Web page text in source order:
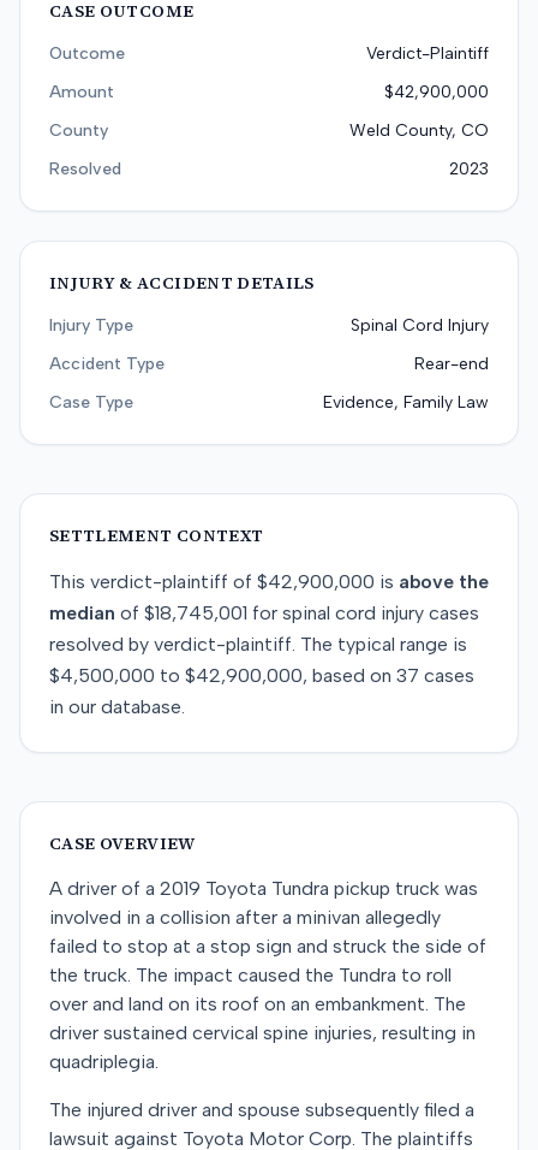
CASE OUTCOME
Outcome
Verdict-Plaintiff
Amount
$42,900,000
County
Weld County, CO
Resolved
2023
INJURY & ACCIDENT DETAILS
Injury Type
Spinal Cord Injury
Accident Type
Rear-end
Case Type
Evidence, Family Law
SETTLEMENT CONTEXT
This verdict-plaintiff of $42,900,000 is above the
median of $18,745,001 for spinal cord injury cases
resolved by verdict-plaintiff. The typical range is
$4,500,000 to $42,900,000, based on 37 cases
in our database.
CASE OVERVIEW
A driver of a 2019 Toyota Tundra pickup truck was
involved in a collision after a minivan allegedly
failed to stop at a stop sign and struck the side of
the truck. The impact caused the Tundra to roll
over and land on its roof on an embankment. The
driver sustained cervical spine injuries, resulting in
quadriplegia.
The injured driver and spouse subsequently filed a
lawsuit against Toyota Motor Corp. The plaintiffs